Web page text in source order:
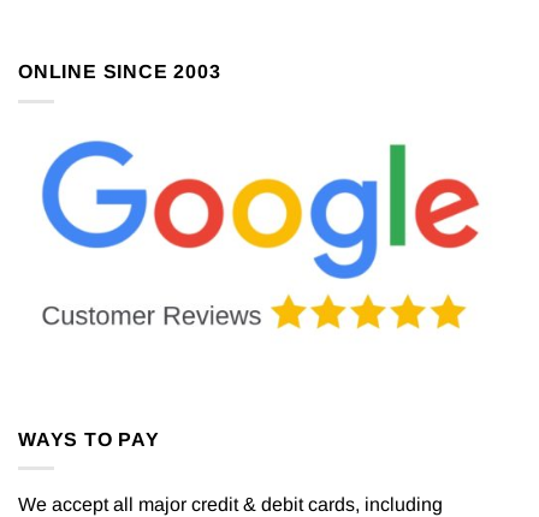
ONLINE SINCE 2003
WAYS TO PAY
We accept all major credit & debit cards, including